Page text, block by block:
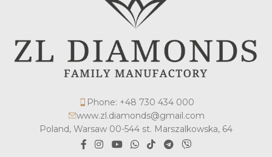
Phone: +48 730 434 000
www.zl.diamonds@gmail.com
Poland, Warsaw 00-544 st. Marszalkowska, 64